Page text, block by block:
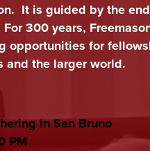
It is guided by the
300 years,
opportunities for
and the larger world.
in San Bruno
PM